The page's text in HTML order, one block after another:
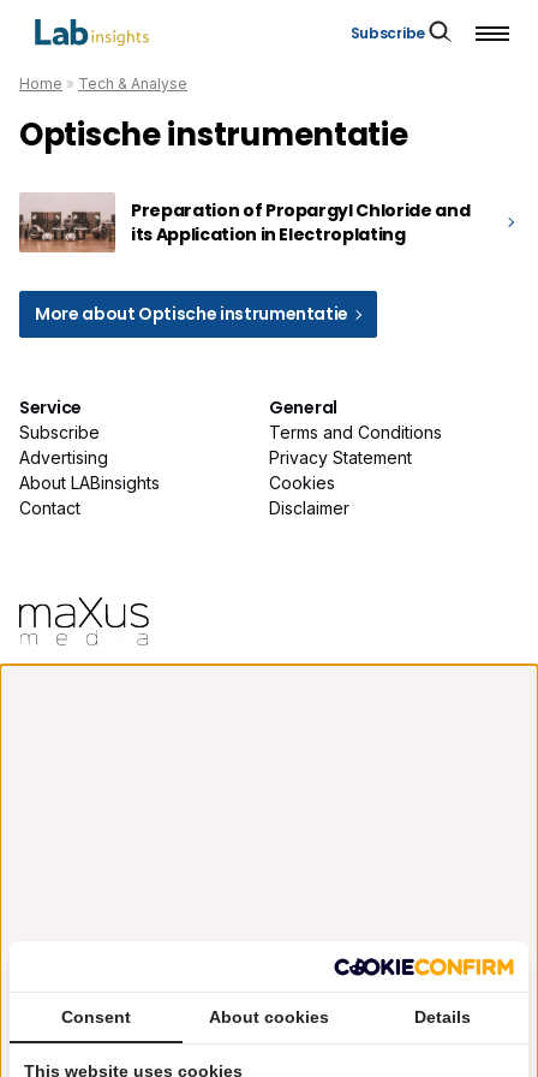
Subscribe
Home » Tech & Analyse
Optische instrumentatie
Preparation of Propargyl Chloride and
its Application in Electroplating
More about Optische instrumentatie
Service
Subscribe
Advertising
About LABinsights
Contact
General
Terms and Conditions
Privacy Statement
Cookies
Disclaimer
Consent About cookies Details
This website uses cookies